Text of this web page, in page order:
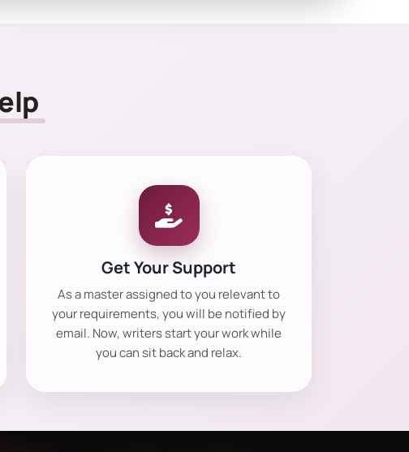
Get Your Support
As a master assigned to you relevant to
your requirements, you will be notified by
email. Now, writers start your work while
you can sit back and relax.